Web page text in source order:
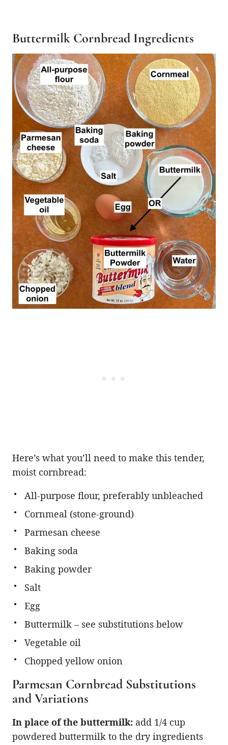
Buttermilk Cornbread Ingredients
Here’s what you’ll need to make this tender,
moist cornbread:
All-purpose flour, preferably unbleached
Cornmeal (stone-ground)
Parmesan cheese
Baking soda
Baking powder
Salt
Egg
Buttermilk – see substitutions below
Vegetable oil
Chopped yellow onion
Parmesan Cornbread Substitutions
and Variations
In place of the buttermilk: add 1/4 cup
powdered buttermilk to the dry ingredients